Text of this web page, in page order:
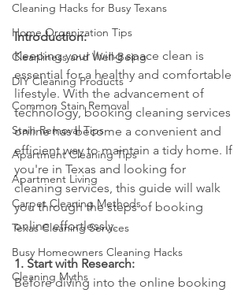
Cleaning Hacks for Busy Texans
Home Organization Tips
Cleanliness and Well-Being
DIY Cleaning Products
Common Stain Removal
Stain Removal Tips
Apartment Cleaning Tips
Apartment Living
Carpet Cleaning Methods
Texas Cleaning Services
Busy Homeowners Cleaning Hacks
Cleaning Myths
Introduction:
Keeping your living space clean is
essential for a healthy and comfortable
lifestyle. With the advancement of
technology, booking cleaning services
online has become a convenient and
efficient way to maintain a tidy home. If
you're in Texas and looking for
cleaning services, this guide will walk
you through the steps of booking
online effortlessly.
1. Start with Research:
Before diving into the online booking